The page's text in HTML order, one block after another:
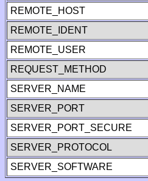
REMOTE_HOST
REMOTE_IDENT
REMOTE_USER
REQUEST_METHOD
SERVER_NAME
SERVER_PORT
SERVER_PORT_SECURE
SERVER_PROTOCOL
SERVER_SOFTWARE